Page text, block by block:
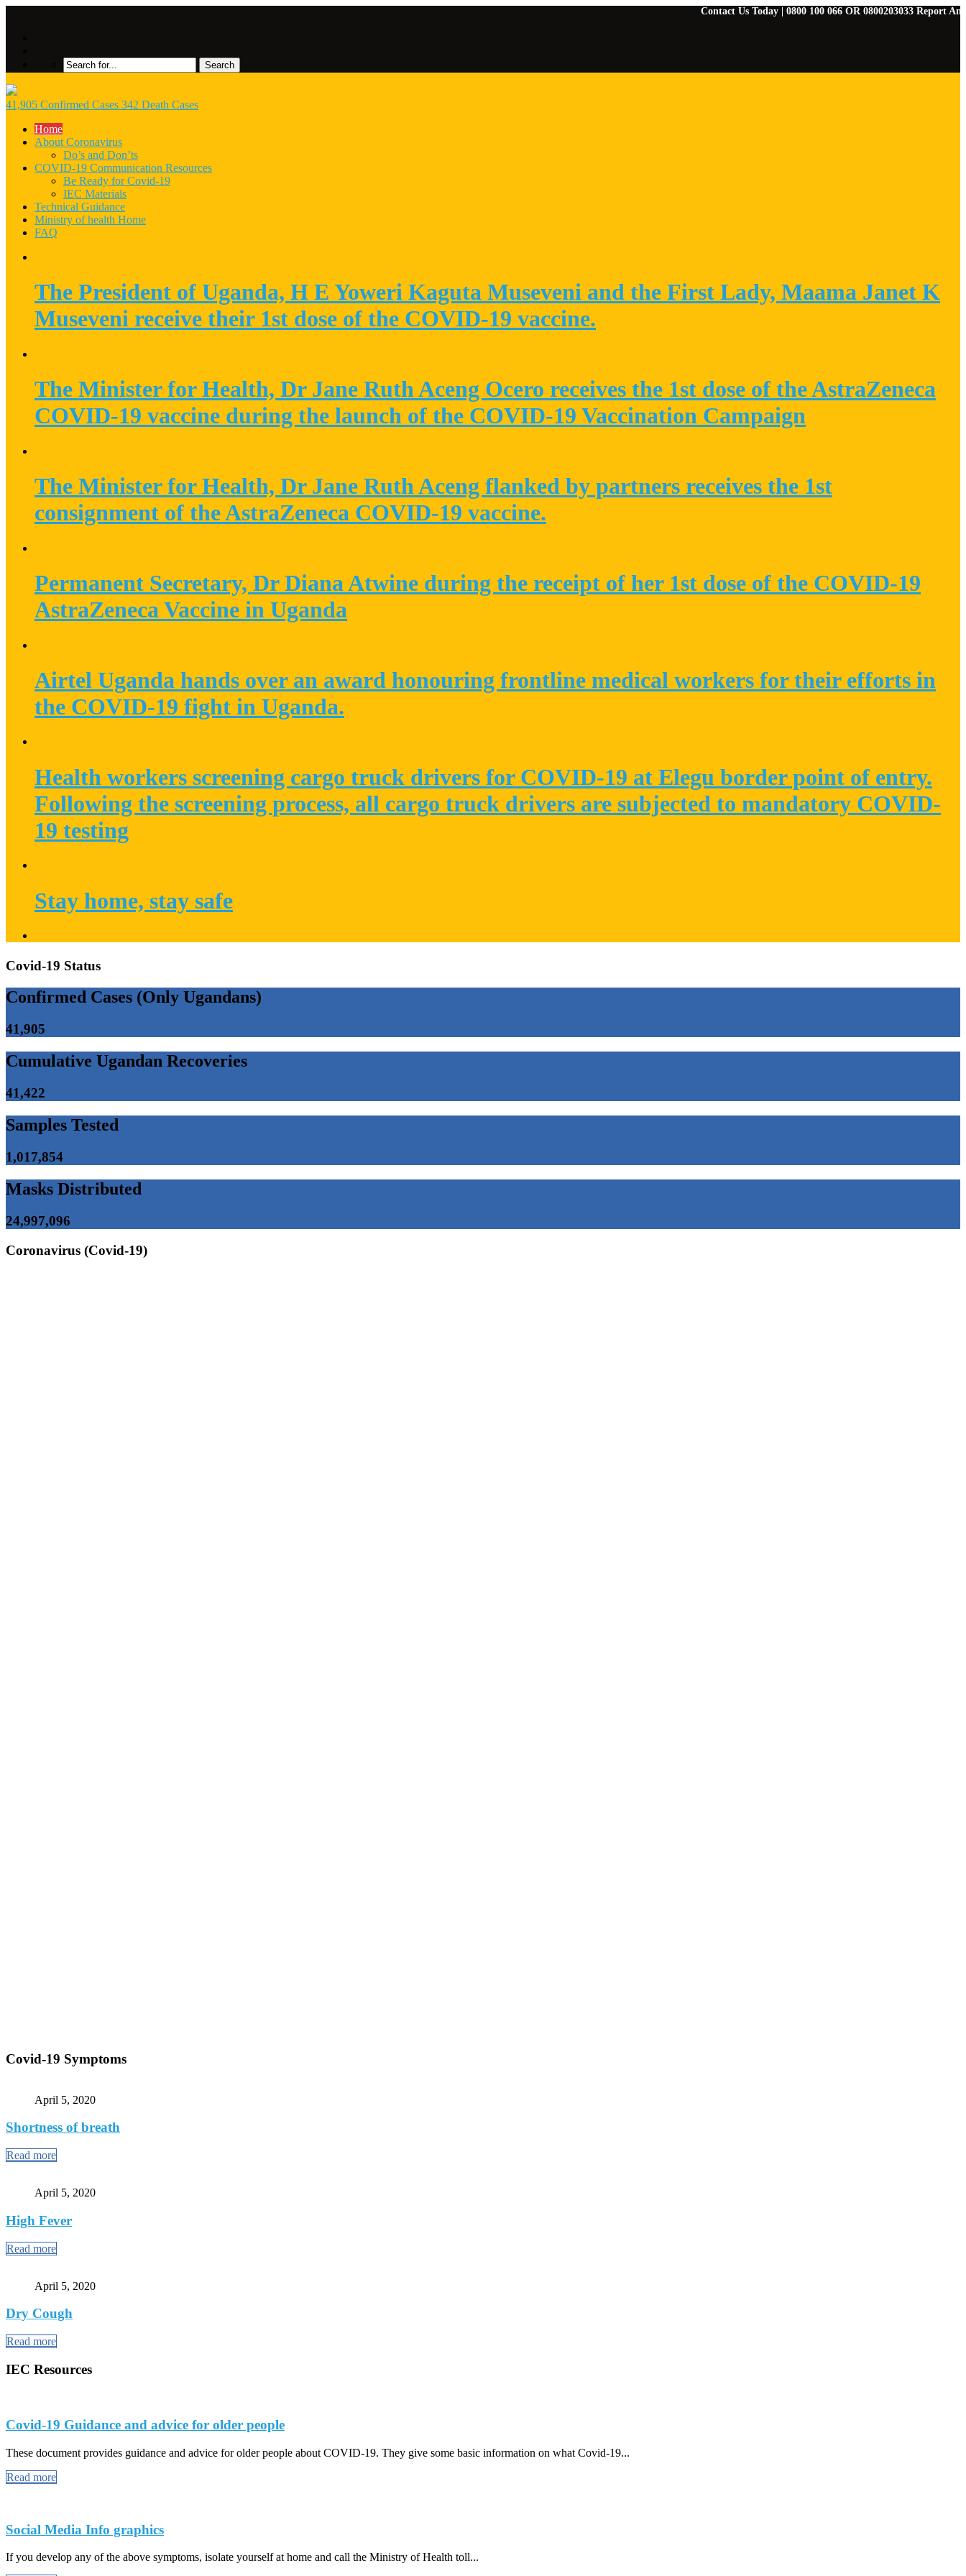
Contact Us Today | 0800 100 066 OR 0800203033 Report Any
41,905 Confirmed Cases 342 Death Cases
Home
About Coronavirus
Do’s and Don’ts
COVID-19 Communication Resources
Be Ready for Covid-19
IEC Materials
Technical Guidance
Ministry of health Home
FAQ
The President of Uganda, H E Yoweri Kaguta Museveni and the First Lady, Maama Janet K
Museveni receive their 1st dose of the COVID-19 vaccine.
The Minister for Health, Dr Jane Ruth Aceng Ocero receives the 1st dose of the AstraZeneca
COVID-19 vaccine during the launch of the COVID-19 Vaccination Campaign
The Minister for Health, Dr Jane Ruth Aceng flanked by partners receives the 1st
consignment of the AstraZeneca COVID-19 vaccine.
Permanent Secretary, Dr Diana Atwine during the receipt of her 1st dose of the COVID-19
AstraZeneca Vaccine in Uganda
Airtel Uganda hands over an award honouring frontline medical workers for their efforts in
the COVID-19 fight in Uganda.
Health workers screening cargo truck drivers for COVID-19 at Elegu border point of entry.
Following the screening process, all cargo truck drivers are subjected to mandatory COVID-
19 testing
Stay home, stay safe
Covid-19 Status
Confirmed Cases (Only Ugandans)
41,905
Cumulative Ugandan Recoveries
41,422
Samples Tested
1,017,854
Masks Distributed
24,997,096
Coronavirus (Covid-19)
Covid-19 Symptoms
April 5, 2020
Shortness of breath
Read more
April 5, 2020
High Fever
Read more
April 5, 2020
Dry Cough
Read more
IEC Resources
Covid-19 Guidance and advice for older people
These document provides guidance and advice for older people about COVID-19. They give some basic information on what Covid-19...
Read more
Social Media Info graphics
If you develop any of the above symptoms, isolate yourself at home and call the Ministry of Health toll...